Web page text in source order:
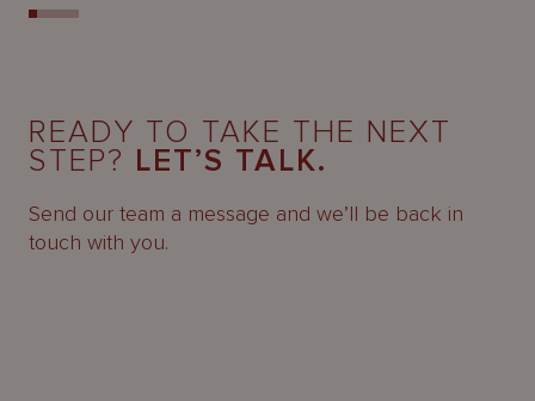
READY TO TAKE THE NEXT
STEP? LET’S TALK.
Send our team a message and we’ll be back in
touch with you.